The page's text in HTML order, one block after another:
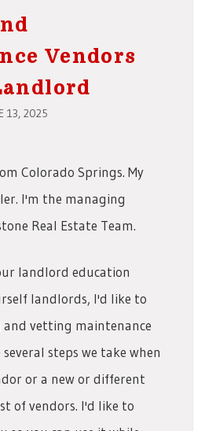
Vendors
13, 2025
Colorado Springs. My
I'm the managing
Real Estate Team.
landlord education
landlords, I'd like to
vetting maintenance
steps we take when
or a new or different
of vendors. I'd like to